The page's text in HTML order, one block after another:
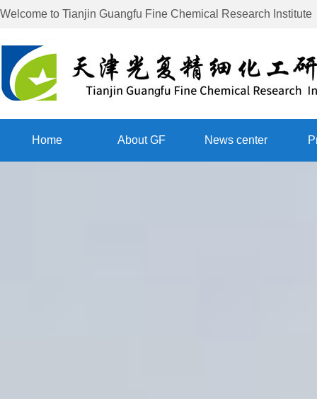
Welcome to Tianjin Guangfu Fine Chemical Research Institute
Home About GF News center